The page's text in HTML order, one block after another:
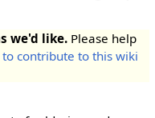
we'd like.Please help
to contribute to this wiki